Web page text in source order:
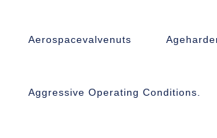
Aerospacevalvenuts
Aggressive Operating Conditions.